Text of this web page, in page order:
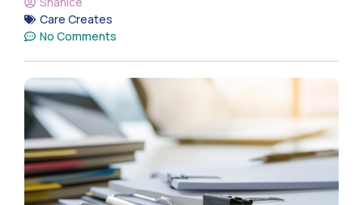
Care Creates
No Comments